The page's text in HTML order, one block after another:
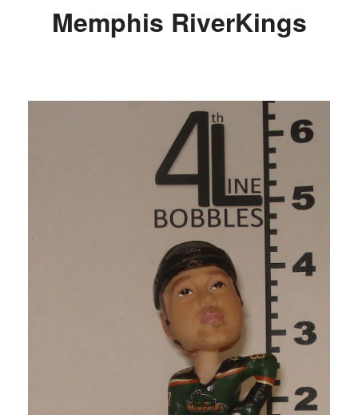
Memphis RiverKings